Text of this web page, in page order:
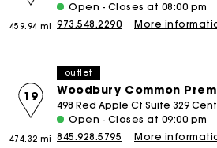
459.94 mi
Open - Closes at 08:00 pm
973.548.2290
More
outlet
Woodbury Common
19
474.32 mi
498 Red Apple Ct Suite 329
Open - Closes at 09:00 pm
845.928.5795
More